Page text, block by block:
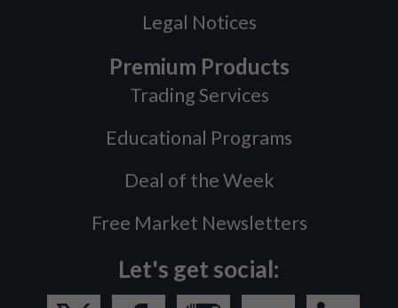
Legal Notices
Premium Products
Trading Services
Educational Programs
Deal of the Week
Free Market Newsletters
Let's get social: